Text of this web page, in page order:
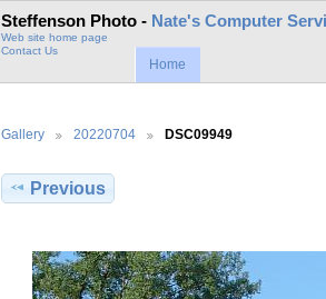
Steffenson Photo - Nate's Computer
Web site home page
Contact Us
Home
Gallery 20220704 DSC09949
Previous